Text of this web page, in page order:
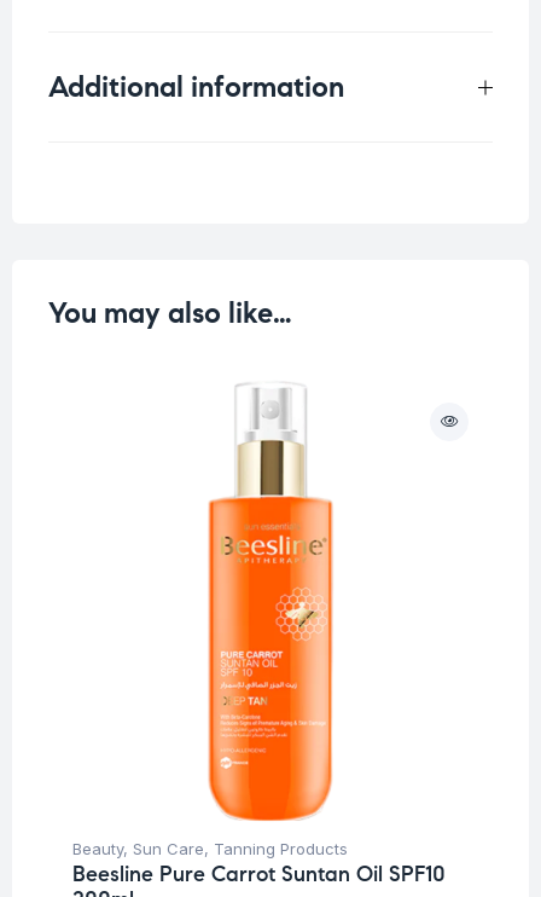
Additional information
You may also like…
Beauty, Sun Care, Tanning Products
Beesline Pure Carrot Suntan Oil SPF10